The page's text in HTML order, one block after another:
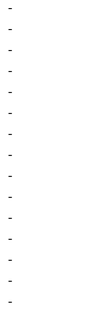
-
-
-
-
-
-
-
-
-
-
-
-
-
-
-